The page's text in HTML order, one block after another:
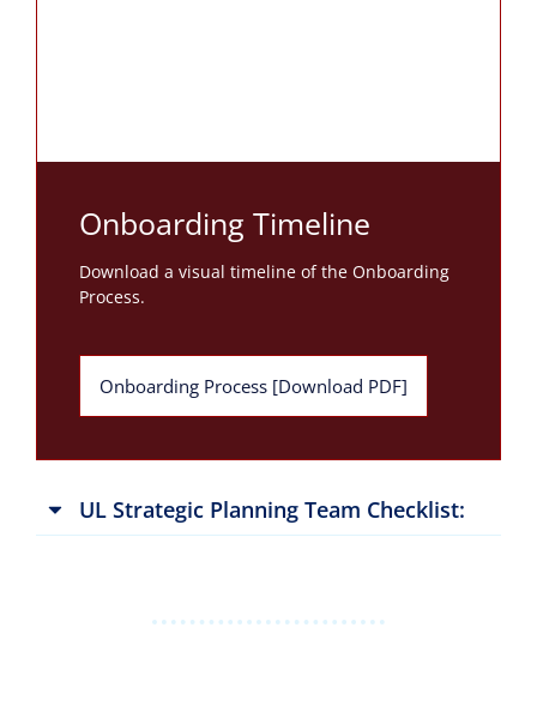
Onboarding Timeline
Download a visual timeline of the Onboarding
Process.
Onboarding Process [Download PDF]
UL Strategic Planning Team Checklist: